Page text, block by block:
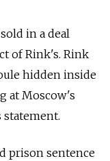
in a deal
of Rink's. Rink
hidden inside
at Moscow's
prison sentence